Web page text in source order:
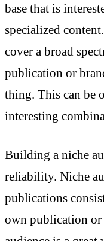
base that is
specialized
cover a broad
publication or
thing. This can be
interesting
Building a niche
reliability. Niche
publications
own publication